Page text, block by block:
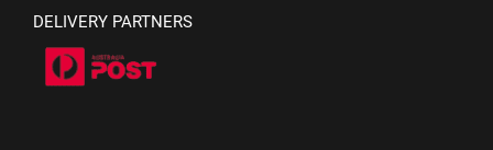
DELIVERY PARTNERS